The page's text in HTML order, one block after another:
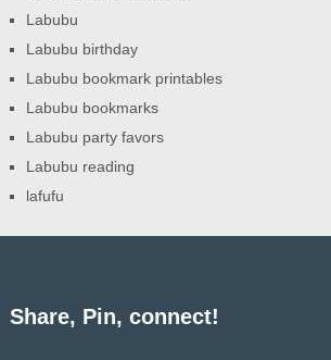
Labubu
Labubu birthday
Labubu bookmark printables
Labubu bookmarks
Labubu party favors
Labubu reading
lafufu
Share, Pin, connect!